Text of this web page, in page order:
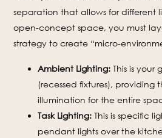
separation that allows for different
open-concept space, you must
strategy to create “micro-
Ambient Lighting: This is
(recessed fixtures), providing
illumination for the entire
Task Lighting: This is specific
pendant lights over the